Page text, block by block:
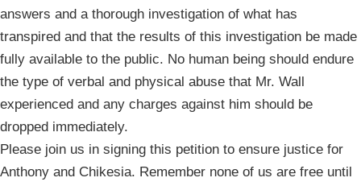
answers and a thorough investigation of what has
transpired and that the results of this investigation be made
fully available to the public. No human being should endure
the type of verbal and physical abuse that Mr. Wall
experienced and any charges against him should be
dropped immediately.
Please join us in signing this petition to ensure justice for
Anthony and Chikesia. Remember none of us are free until